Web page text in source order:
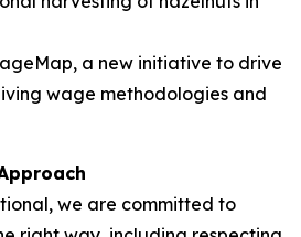
a new initiative to drive
wage methodologies and
we are committed to